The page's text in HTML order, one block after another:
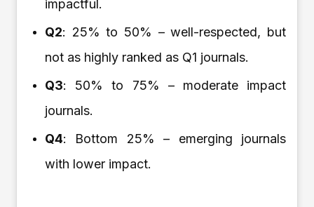
impactful.
Q2: 25% to 50% – well-respected, but
not as highly ranked as Q1 journals.
Q3: 50% to 75% – moderate impact
journals.
Q4: Bottom 25% – emerging journals
with lower impact.